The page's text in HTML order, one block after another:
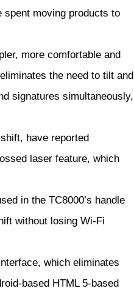
spent moving products to
more comfortable and
the need to tilt and
signatures simultaneously,
have reported
laser feature, which
in the TC8000’s handle
without losing Wi-Fi
which eliminates
based HTML 5-based